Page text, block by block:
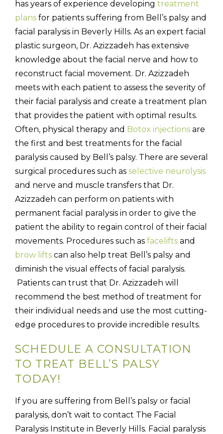
has years of experience developing treatment
plans for patients suffering from Bell’s palsy and
facial paralysis in Beverly Hills. As an expert facial
plastic surgeon, Dr. Azizzadeh has extensive
knowledge about the facial nerve and how to
reconstruct facial movement. Dr. Azizzadeh
meets with each patient to assess the severity of
their facial paralysis and create a treatment plan
that provides the patient with optimal results.
Often, physical therapy and Botox injections are
the first and best treatments for the facial
paralysis caused by Bell’s palsy. There are several
surgical procedures such as selective neurolysis
and nerve and muscle transfers that Dr.
Azizzadeh can perform on patients with
permanent facial paralysis in order to give the
patient the ability to regain control of their facial
movements. Procedures such as facelifts and
brow lifts can also help treat Bell’s palsy and
diminish the visual effects of facial paralysis.
Patients can trust that Dr. Azizzadeh will
recommend the best method of treatment for
their individual needs and use the most cutting-
edge procedures to provide incredible results.
SCHEDULE A CONSULTATION
TO TREAT BELL’S PALSY
TODAY!
If you are suffering from Bell’s palsy or facial
paralysis, don’t wait to contact The Facial
Paralysis Institute in Beverly Hills. Facial paralysis